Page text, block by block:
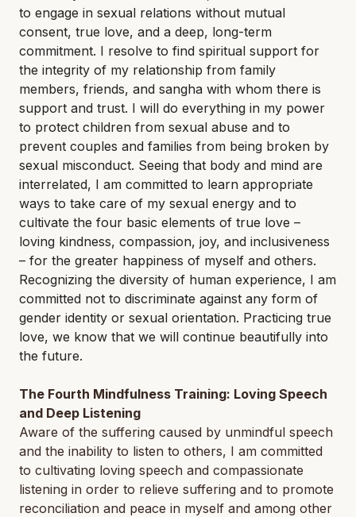
to engage in sexual relations without mutual
consent, true love, and a deep, long-term
commitment. I resolve to find spiritual support for
the integrity of my relationship from family
members, friends, and sangha with whom there is
support and trust. I will do everything in my power
to protect children from sexual abuse and to
prevent couples and families from being broken by
sexual misconduct. Seeing that body and mind are
interrelated, I am committed to learn appropriate
ways to take care of my sexual energy and to
cultivate the four basic elements of true love –
loving kindness, compassion, joy, and inclusiveness
– for the greater happiness of myself and others.
Recognizing the diversity of human experience, I am
committed not to discriminate against any form of
gender identity or sexual orientation. Practicing true
love, we know that we will continue beautifully into
the future.
The Fourth Mindfulness Training: Loving Speech
and Deep Listening
Aware of the suffering caused by unmindful speech
and the inability to listen to others, I am committed
to cultivating loving speech and compassionate
listening in order to relieve suffering and to promote
reconciliation and peace in myself and among other